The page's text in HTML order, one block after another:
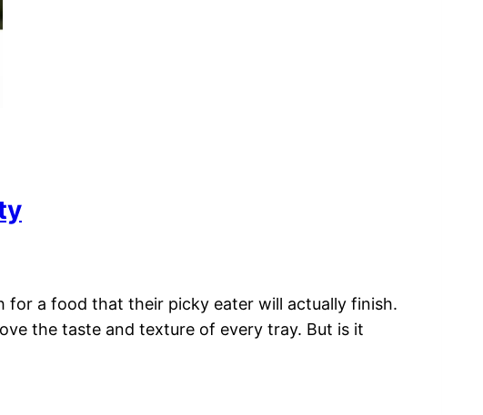
for a food that their picky eater will actually finish.
the taste and texture of every tray. But is it